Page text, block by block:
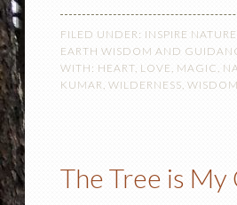
FILED UNDER: INSPIRE
EARTH WISDOM AND
WITH: HEART, LOVE MAGIC
KUMAR WILDERNESS WISDOM
The Tree is My